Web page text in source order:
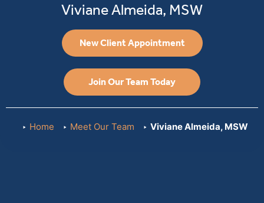
Viviane Almeida, MSW
New Client Appointment
Join Our Team Today
Home Meet Our Team Viviane Almeida, MSW